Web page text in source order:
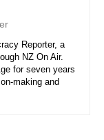
Reporter, a
NZ On Air.
for seven years
making and